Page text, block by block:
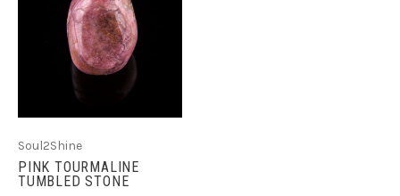
Soul2Shine
PINK TOURMALINE
TUMBLED STONE